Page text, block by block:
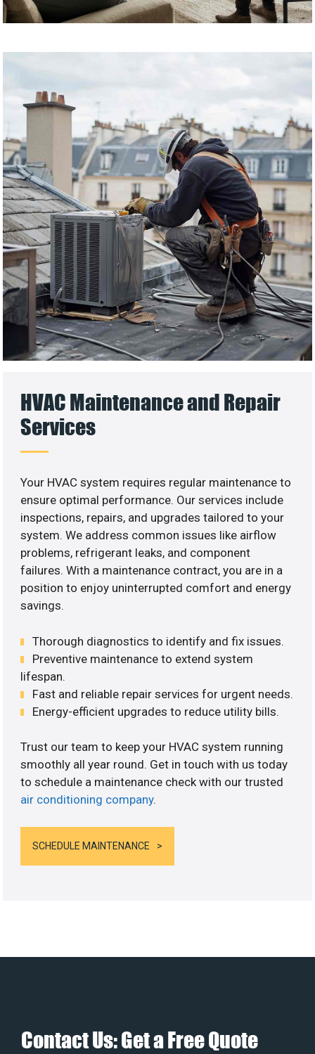
HVAC Maintenance and Repair
Services
Your HVAC system requires regular maintenance to
ensure optimal performance. Our services include
inspections, repairs, and upgrades tailored to your
system. We address common issues like airflow
problems, refrigerant leaks, and component
failures. With a maintenance contract, you are in a
position to enjoy uninterrupted comfort and energy
savings.
Thorough diagnostics to identify and fix issues.
Preventive maintenance to extend system
lifespan.
Fast and reliable repair services for urgent needs.
Energy-efficient upgrades to reduce utility bills.
Trust our team to keep your HVAC system running
smoothly all year round. Get in touch with us today
to schedule a maintenance check with our trusted
air conditioning company.
SCHEDULE MAINTENANCE
Contact Us: Get a Free Quote